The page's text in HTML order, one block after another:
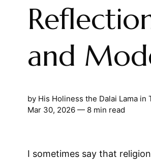
and
by His Holiness the Dalai Lamain
Mar 30, 2026— 8 min read
I sometimes say that